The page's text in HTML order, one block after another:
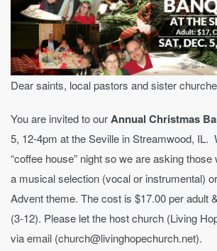
Dear saints, local pastors and sister
You are invited to ourAnnual Christmas
5, 12-4pm at the Seville in Streamwood, IL.
“coffee house” night so we are asking
a musical selection (vocal or instrumental)
Advent theme. The cost is $17.00 per adult
(3-12). Please let the host church (Living
via email (church@livinghopechurch.net).